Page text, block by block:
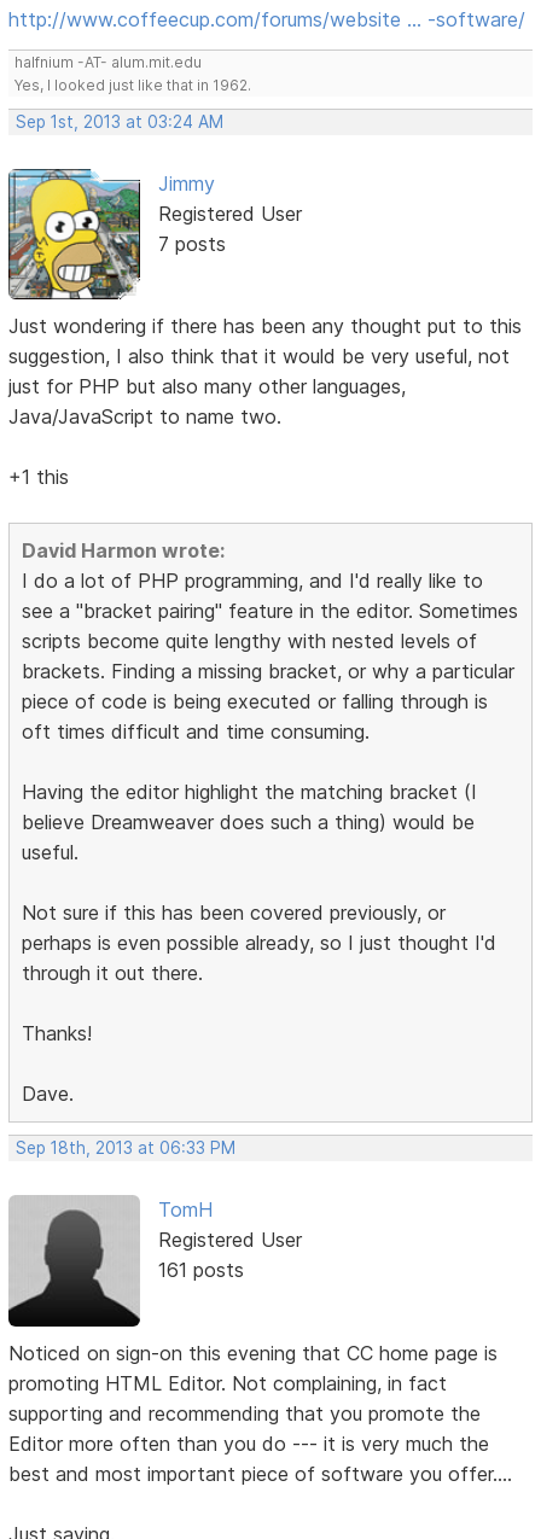
http://www.coffeecup.com/forums/website … -software/
halfnium -AT- alum.mit.edu
Yes, I looked just like that in 1962.
Sep 1st, 2013 at 03:24 AM
Jimmy
Registered User
7 posts
Just wondering if there has been any thought put to this
suggestion, I also think that it would be very useful, not
just for PHP but also many other languages,
Java/JavaScript to name two.
+1 this
David Harmon wrote:
I do a lot of PHP programming, and I'd really like to
see a "bracket pairing" feature in the editor. Sometimes
scripts become quite lengthy with nested levels of
brackets. Finding a missing bracket, or why a particular
piece of code is being executed or falling through is
oft times difficult and time consuming.
Having the editor highlight the matching bracket (I
believe Dreamweaver does such a thing) would be
useful.
Not sure if this has been covered previously, or
perhaps is even possible already, so I just thought I'd
through it out there.
Thanks!
Dave.
Sep 18th, 2013 at 06:33 PM
TomH
Registered User
161 posts
Noticed on sign-on this evening that CC home page is
promoting HTML Editor. Not complaining, in fact
supporting and recommending that you promote the
Editor more often than you do --- it is very much the
best and most important piece of software you offer....
Just saying.